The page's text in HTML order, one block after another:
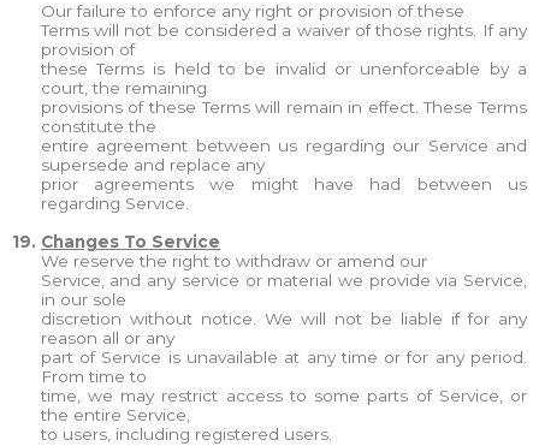
Our failure to enforce any right or provision of these
Terms will not be considered a waiver of those rights. If any
provision of
these Terms is held to be invalid or unenforceable by a
court, the remaining
provisions of these Terms will remain in effect. These Terms
constitute the
entire agreement between us regarding our Service and
supersede and replace any
prior agreements we might have had between us
regarding Service.
19. Changes To Service
We reserve the right to withdraw or amend our
Service, and any service or material we provide via Service,
in our sole
discretion without notice. We will not be liable if for any
reason all or any
part of Service is unavailable at any time or for any period.
From time to
time, we may restrict access to some parts of Service, or
the entire Service,
to users, including registered users.